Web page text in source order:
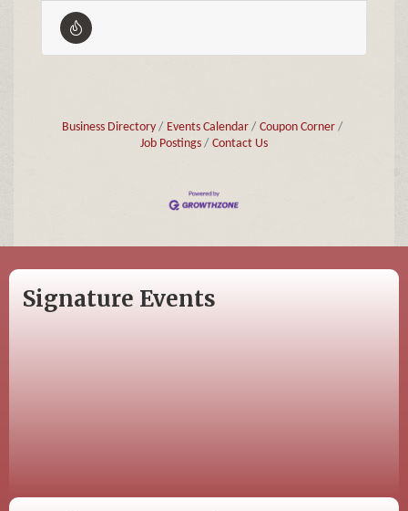
Business Directory Events Calendar
Coupon Corner
Job Postings
Contact Us
Signature Events